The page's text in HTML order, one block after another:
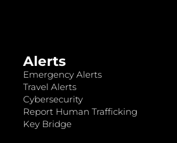
Alerts
Emergency Alerts
Travel Alerts
Cybersecurity
Report Human Trafficking
Key Bridge